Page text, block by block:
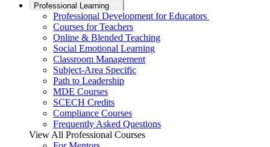
Professional Learning
Professional Development for Educators
Courses for Teachers
Online & Blended Teaching
Social Emotional Learning
Classroom Management
Subject-Area Specific
Path to Leadership
MDE Courses
SCECH Credits
Compliance Courses
Frequently Asked Questions
View All Professional Courses